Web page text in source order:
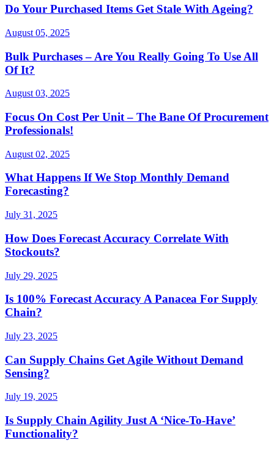
Do Your Purchased Items Get Stale With Ageing?
August 05, 2025
Bulk Purchases – Are You Really Going To Use All
Of It?
August 03, 2025
Focus On Cost Per Unit – The Bane Of Procurement
Professionals!
August 02, 2025
What Happens If We Stop Monthly Demand
Forecasting?
July 31, 2025
How Does Forecast Accuracy Correlate With
Stockouts?
July 29, 2025
Is 100% Forecast Accuracy A Panacea For Supply
Chain?
July 23, 2025
Can Supply Chains Get Agile Without Demand
Sensing?
July 19, 2025
Is Supply Chain Agility Just A ‘Nice-To-Have’
Functionality?